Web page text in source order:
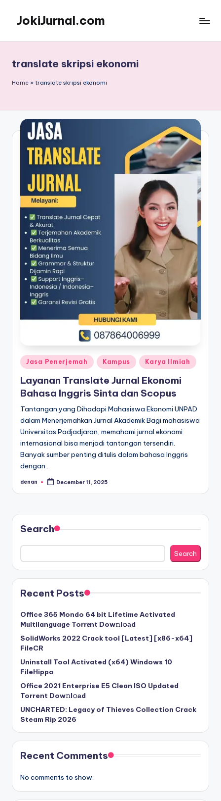
content
JokiJurnal.com
Publikasi
Jurnal
translate skripsi ekonomi
Home » translate skripsi ekonomi
Posted
in
Jasa Penerjemah Kampus Karya Ilmiah
Layanan Translate Jurnal Ekonomi
Bahasa Inggris Sinta dan Scopus
Tantangan yang Dihadapi Mahasiswa Ekonomi UNPAD
dalam Menerjemahkan Jurnal Akademik Bagi mahasiswa
Universitas Padjadjaran, memahami jurnal ekonomi
internasional bisa menjadi tantangan tersendiri.
Banyak sumber penting ditulis dalam bahasa Inggris
dengan…
Posted
denan December 11, 2025
Search
Search
Recent Posts
Office 365 Mondo 64 bit Lifetime Activated
Multilanguage Torr𝐞nt Dow𝚗l𝚘аd
SolidWorks 2022 Crack tool [Latest] [x86-x64]
FileCR
Uninstall Tool Activated (x64) Windows 10
FileHippo
Office 2021 Enterprise E5 Clean ISO Updated
Torrent Dow𝚗l𝚘аd
UNCHARTED: Legacy of Thieves Collection Crack
Steam Rip 2026
Recent Comments
No comments to show.